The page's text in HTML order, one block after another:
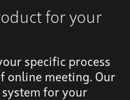
for your
specific process
online meeting. Our
for your